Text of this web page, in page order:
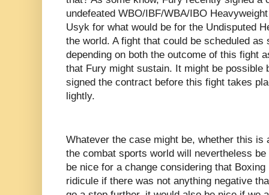
undefeated WBO/IBF/WBA/IBO
Usyk for what would be for the Undisputed
the world. A fight that could be scheduled
depending on both the outcome of this fight
that Fury might sustain. It might be possible
signed the contract before this fight takes
lightly.
Whatever the case might be, whether this is
the combat sports world will nevertheless
be nice for a change considering that
ridicule if there was not anything negative